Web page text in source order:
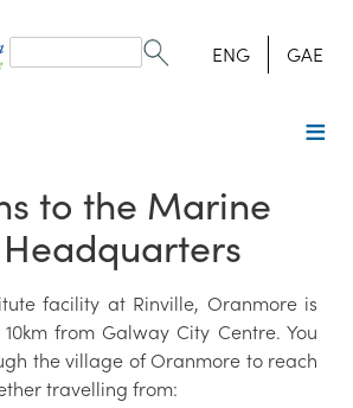
form
Search ENG GAE
to the Marine
facility at Rinville, Oranmore is
from Galway City Centre. You
the village of Oranmore to reach
travelling from: